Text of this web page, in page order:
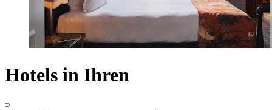
Hotels in Ihren